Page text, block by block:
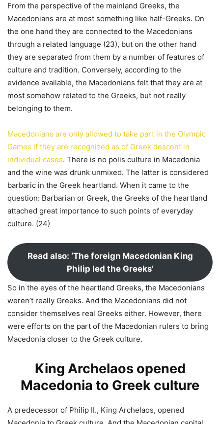
From the perspective of the mainland Greeks, the
Macedonians are at most something like half-Greeks. On
the one hand they are connected to the Macedonians
through a related language (23), but on the other hand
they are separated from them by a number of features of
culture and tradition. Conversely, according to the
evidence available, the Macedonians felt that they are at
most somehow related to the Greeks, but not really
belonging to them.
Macedonians are only allowed to take part in the Olympic
Games if they are recognized as of Greek descent in
individual cases. There is no polis culture in Macedonia
and the wine was drunk unmixed. The latter is considered
barbaric in the Greek heartland. When it came to the
question: Barbarian or Greek, the Greeks of the heartland
attached great importance to such points of everyday
culture. (24)
Read also: ‘The foreign Macedonian King
Philip led the Greeks’
So in the eyes of the heartland Greeks, the Macedonians
weren’t really Greeks. And the Macedonians did not
consider themselves real Greeks either. However, there
were efforts on the part of the Macedonian rulers to bring
Macedonia closer to the Greek culture.
King Archelaos opened
Macedonia to Greek culture
A predecessor of Philip II., King Archelaos, opened